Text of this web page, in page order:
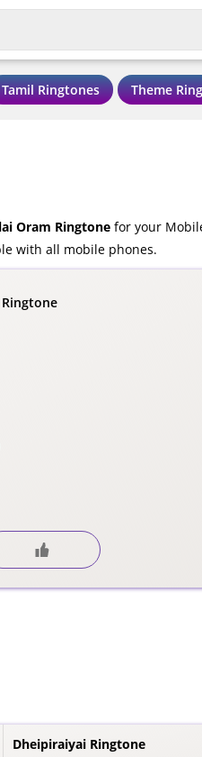
Tamil Ringtones Theme
Oram Ringtone for your
with all mobile phones.
Dheipiraiyai Ringtone